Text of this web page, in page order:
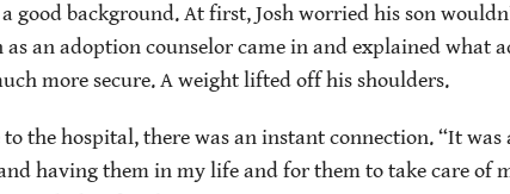
good background. At first, Josh worried his son
as an adoption counselor came in and explained what
more secure. A weight lifted off his shoulders.
the hospital, there was an instant connection. “It was
having them in my life and for them to take care of